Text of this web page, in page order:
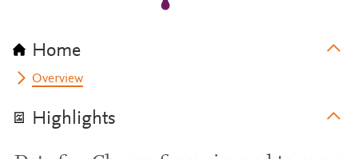
Home
Overview
Highlights